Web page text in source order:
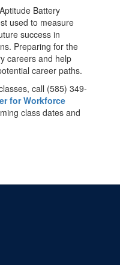
Battery
used to measure
success in
Preparing for the
careers and help
career paths.
call (585) 349-
for Workforce
class dates and